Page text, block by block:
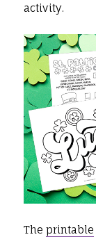
activity.
The printable